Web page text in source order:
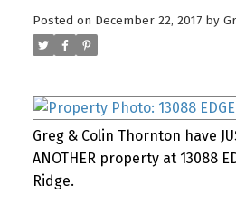
Posted on December 22, 2017 by
Greg & Colin Thornton have
ANOTHER property at 13088
Ridge.